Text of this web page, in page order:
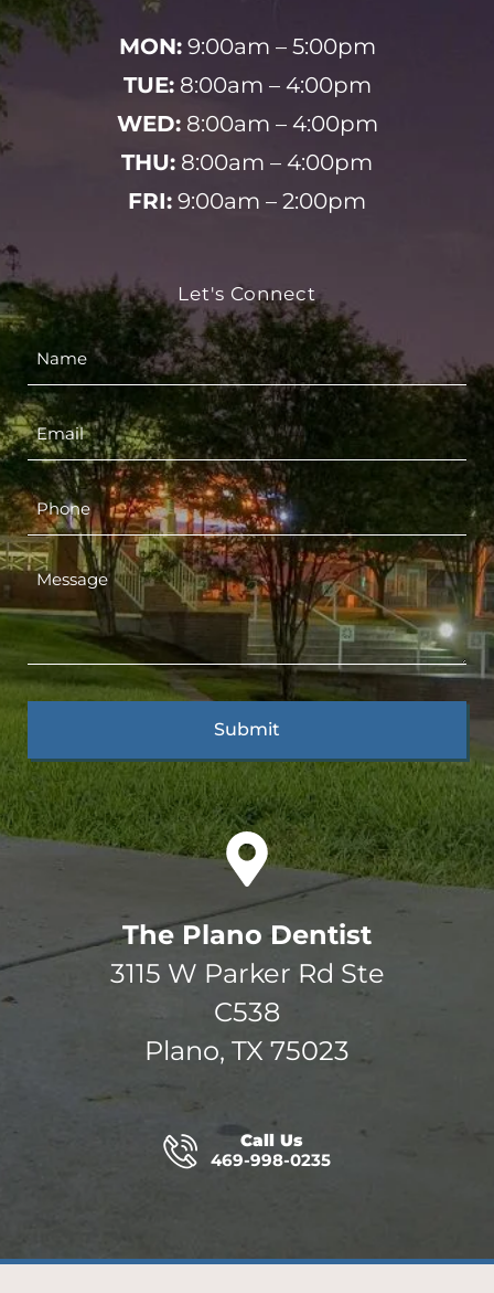
MON:9:00am – 5:00pm
TUE:8:00am – 4:00pm
WED:8:00am – 4:00pm
THU: 8:00am – 4:00pm
FRI: 9:00am – 2:00pm
Let's Connect
The Plano Dentist
3115 W Parker Rd Ste
C538
Plano, TX 75023
Call Us
469-998-0235